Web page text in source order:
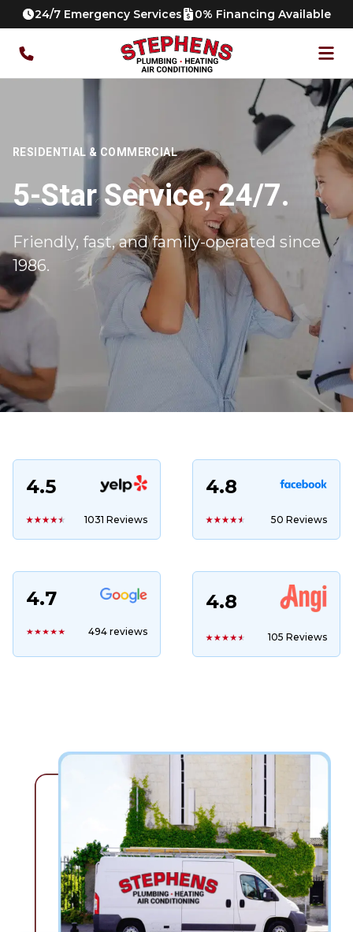
24/7 Emergency Services 0% Financing Available
RESIDENTIAL & COMMERCIAL
5-Star Service, 24/7.
Friendly, fast, and family-operated since
1986.
4.5
1031 Reviews
4.8
50 Reviews
4.7
494 reviews
4.8
105 Reviews